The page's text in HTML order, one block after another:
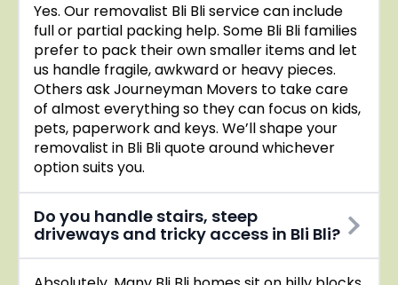
Yes. Our removalist Bli Bli service can include
full or partial packing help. Some Bli Bli families
prefer to pack their own smaller items and let
us handle fragile, awkward or heavy pieces.
Others ask Journeyman Movers to take care
of almost everything so they can focus on kids,
pets, paperwork and keys. We’ll shape your
removalist in Bli Bli quote around whichever
option suits you.
Do you handle stairs, steep
driveways and tricky access in Bli Bli?